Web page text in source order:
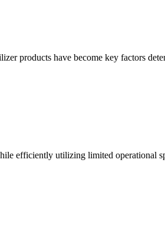
products have become key factors
efficiently utilizing limited operational